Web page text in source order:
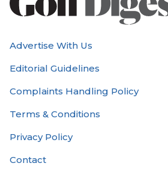
Advertise With Us
Editorial Guidelines
Complaints Handling Policy
Terms & Conditions
Privacy Policy
Contact